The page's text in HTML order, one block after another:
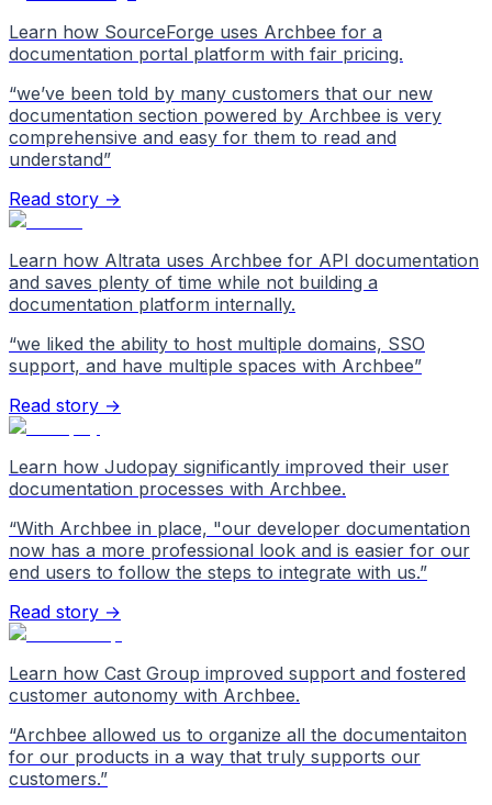
Learn how SourceForge uses Archbee for a
documentation portal platform with fair pricing.
“we’ve been told by many customers that our new
documentation section powered by Archbee is very
comprehensive and easy for them to read and
understand”
Read story →
Learn how Altrata uses Archbee for API documentation
and saves plenty of time while not building a
documentation platform internally.
“we liked the ability to host multiple domains, SSO
support, and have multiple spaces with Archbee”
Read story →
Learn how Judopay significantly improved their user
documentation processes with Archbee.
“With Archbee in place, "our developer documentation
now has a more professional look and is easier for our
end users to follow the steps to integrate with us.”
Read story →
Learn how Cast Group improved support and fostered
customer autonomy with Archbee.
“Archbee allowed us to organize all the documentaiton
for our products in a way that truly supports our
customers.”